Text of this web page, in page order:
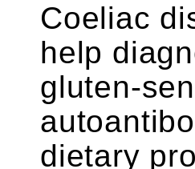
Coeliac
help
gluten-
dietary